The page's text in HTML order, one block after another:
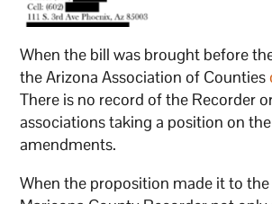
When the bill was brought before
the Arizona Association of Counties
There is no record of the Recorder
associations taking a position on
amendments.
When the proposition made it to